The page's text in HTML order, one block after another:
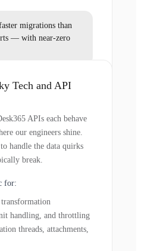
migrations than
— with near-zero
Tech and API
APIs each behave
our engineers shine.
handle the data quirks
break.
for:
handling, and throttling
threads, attachments,